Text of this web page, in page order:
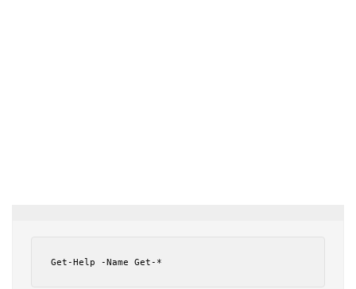
Get-Help -Name Get-*